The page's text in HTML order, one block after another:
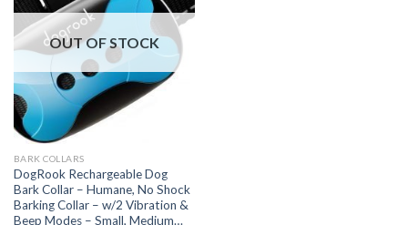
OUT OF STOCK
BARK COLLARS
DogRook Rechargeable Dog
Bark Collar – Humane, No Shock
Barking Collar – w/2 Vibration &
Beep Modes – Small, Medium…